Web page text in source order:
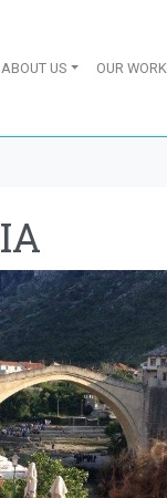
ABOUT US OUR WORK